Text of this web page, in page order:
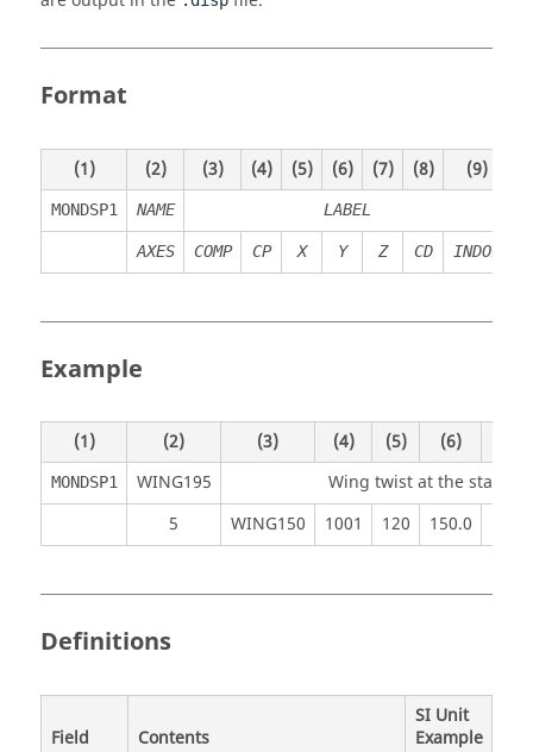
Format
(1) (2) (3) (4) (5) (6) (7) (8) (9)
MONDSP1 NAME LABEL
AXES COMP CP X Y Z CD INDOF
Example
(1) (2) (3) (4) (5) (6)
MONDSP1 WING195
Wing twist at the station
5
WING150 1001 120 150.0
Definitions
Field Contents
SI Unit
Example